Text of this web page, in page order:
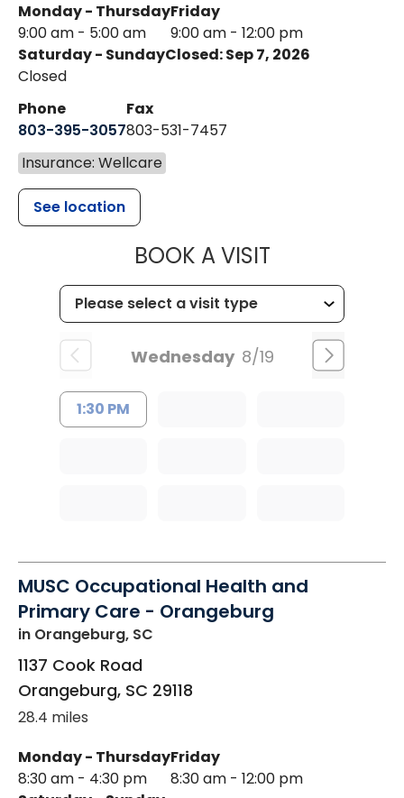
Monday - Thursday
9:00 am - 5:00 am
Friday
9:00 am - 12:00 pm
Saturday - Sunday
Closed
Closed: Sep 7, 2026
Phone
803-395-3057
Fax
803-531-7457
Insurance: Wellcare
See location
BOOK A VISITMUSC
Wednesday 8/19
1:30 PM
MUSC Occupational Health and
Primary Care - Orangeburg
in Orangeburg, SC
1137 Cook Road
Orangeburg, SC 29118
28.4 miles
Monday - Thursday
8:30 am - 4:30 pm
Friday
8:30 am - 12:00 pm